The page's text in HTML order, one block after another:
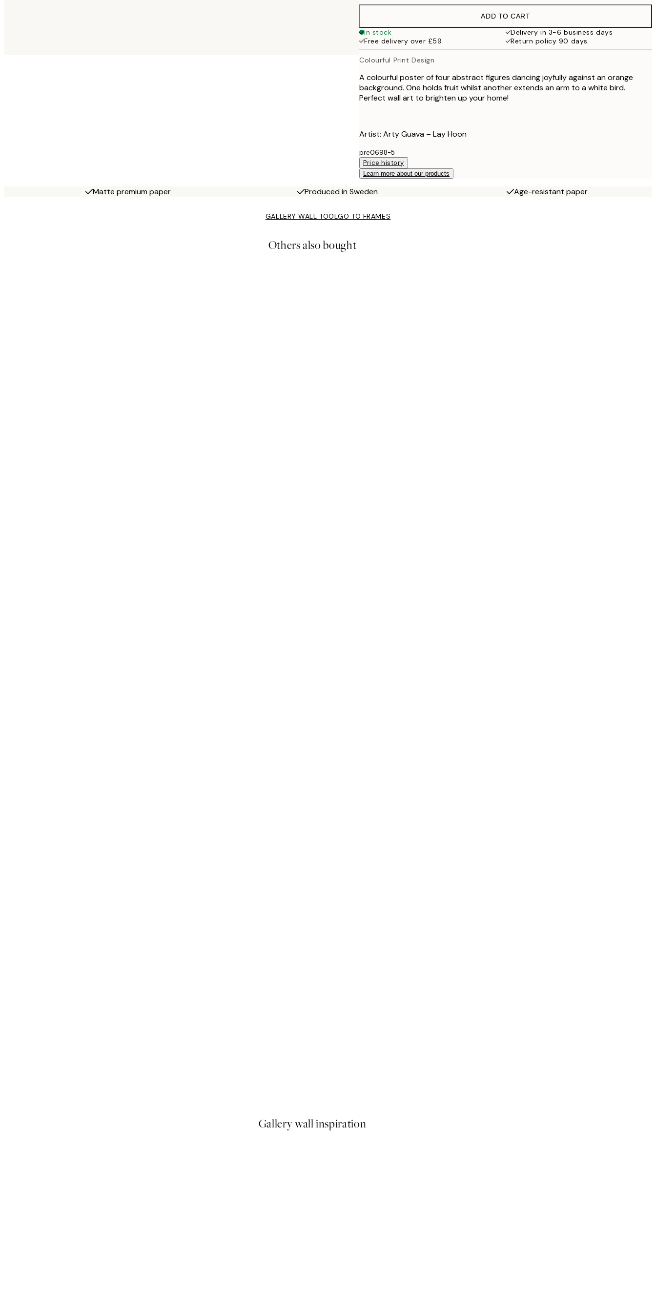
£37.95
£57
100x150 cm
£120
ADD TO CART
In stock
Delivery in 3-6 business days
Free delivery over £59
Return policy 90 days
Colourful Print Design
A colourful poster of four abstract figures dancing joyfully against an orange
background. One holds fruit whilst another extends an arm to a white bird.
Perfect wall art to brighten up your home!
Artist: Arty Guava – Lay Hoon
pre0698-5
Price history
Learn more about our products
Matte premium paper Produced in Sweden Age-resistant paper
GALLERY WALL TOOLGO TO FRAMES
Others also bought
Gallery wall inspiration